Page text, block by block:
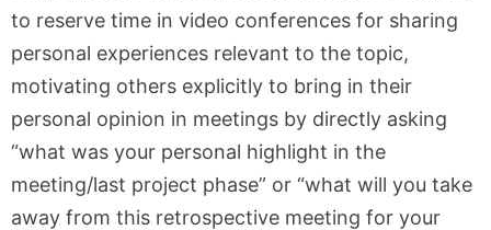
to reserve time in video conferences for sharing
personal experiences relevant to the topic,
motivating others explicitly to bring in their
personal opinion in meetings by directly asking
“what was your personal highlight in the
meeting/last project phase” or “what will you take
away from this retrospective meeting for your